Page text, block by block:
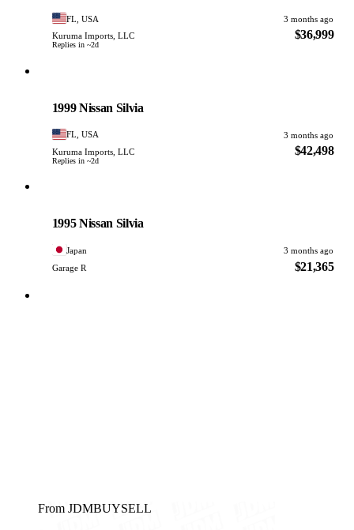
FL, USA
3 months ago
Kuruma Imports, LLC
Replies in ~2d
$36,999
1999 Nissan Silvia
FL, USA
3 months ago
Kuruma Imports, LLC
Replies in ~2d
$42,498
1995 Nissan Silvia
Japan
3 months ago
Garage R
$21,365
From JDMBUYSELL